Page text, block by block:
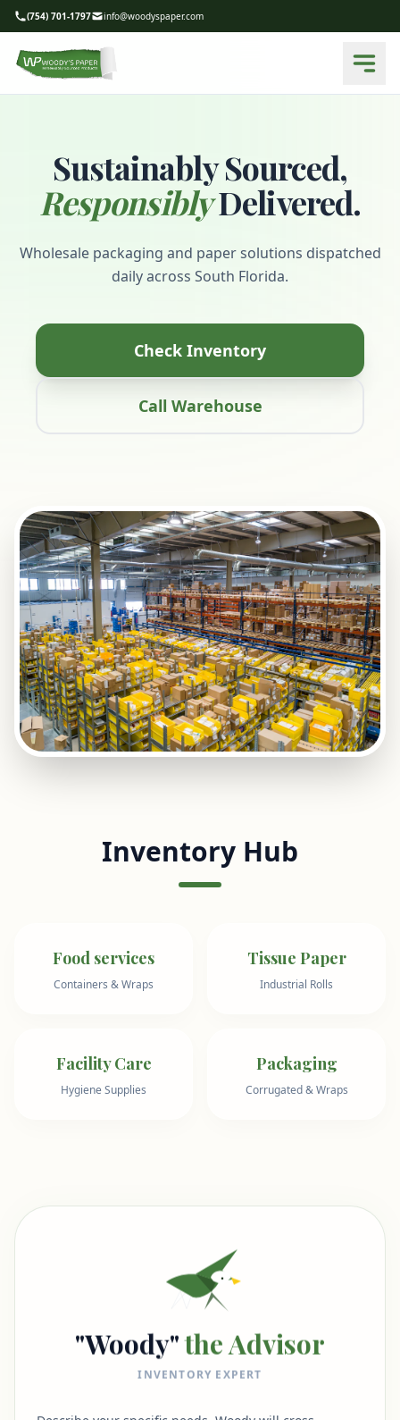
(754) 701-1797 info@woodyspaper.com
Sustainably Sourced,
ResponsiblyDelivered.
Wholesale packaging and paper solutions dispatched
daily across South Florida.
Check Inventory
Call Warehouse
Inventory Hub
Food services
Containers & Wraps
Tissue Paper
Industrial Rolls
Facility Care
Hygiene Supplies
Packaging
Corrugated & Wraps
"Woody"the Advisor
INVENTORY EXPERT